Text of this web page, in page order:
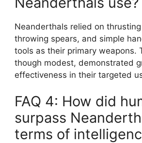
Neanderthals relied on
throwing spears, and simple
tools as their primary weapons.
though modest, demonstrated
effectiveness in their targeted
FAQ 4: How did
surpass
terms of